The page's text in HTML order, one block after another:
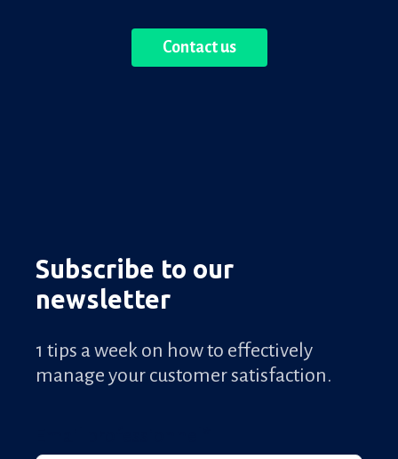
Contact us
Subscribe to our
newsletter
1 tips a week on how to effectively
manage your customer satisfaction.